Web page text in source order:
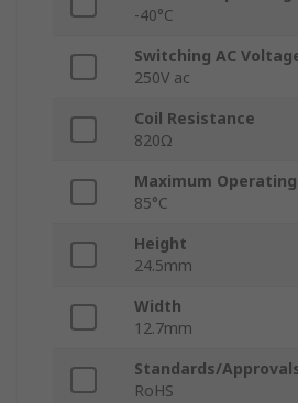
-40°C
Switching AC
250V ac
Coil Resistance
820Ω
Maximum
85°C
Height
24.5mm
Width
12.7mm
Standards/
RoHS